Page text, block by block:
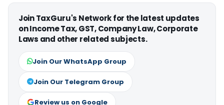
Join TaxGuru's Network for the latest updates
on Income Tax, GST, Company Law, Corporate
Laws and other related subjects.
Join Our WhatsApp Group
Join Our Telegram Group
Review us on Google